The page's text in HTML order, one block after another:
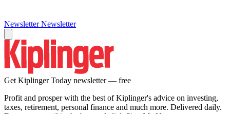
Newsletter Newsletter
Get Kiplinger Today newsletter — free
Profit and prosper with the best of Kiplinger's advice on investing,
taxes, retirement, personal finance and much more. Delivered daily.